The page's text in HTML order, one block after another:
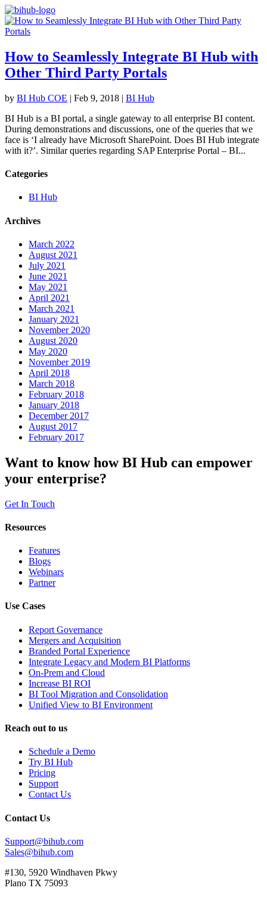
How to Seamlessly Integrate BI Hub with
Other Third Party Portals
by BI Hub COE | Feb 9, 2018 | BI Hub
BI Hub is a BI portal, a single gateway to all enterprise BI content.
During demonstrations and discussions, one of the queries that we
face is ‘I already have Microsoft SharePoint. Does BI Hub integrate
with it?’. Similar queries regarding SAP Enterprise Portal – BI...
Categories
BI Hub
Archives
March 2022
August 2021
July 2021
June 2021
May 2021
April 2021
March 2021
January 2021
November 2020
August 2020
May 2020
November 2019
April 2018
March 2018
February 2018
January 2018
December 2017
August 2017
February 2017
Want to know how BI Hub can empower
your enterprise?
Get In Touch
Resources
Features
Blogs
Webinars
Partner
Use Cases
Report Governance
Mergers and Acquisition
Branded Portal Experience
Integrate Legacy and Modern BI Platforms
On-Prem and Cloud
Increase BI ROI
BI Tool Migration and Consolidation
Unified View to BI Environment
Reach out to us
Schedule a Demo
Try BI Hub
Pricing
Support
Contact Us
Contact Us
Support@bihub.com
Sales@bihub.com
#130, 5920 Windhaven Pkwy
Plano TX 75093